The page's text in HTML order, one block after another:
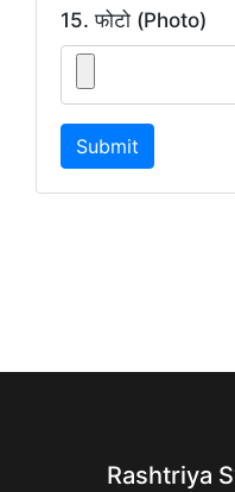
15. फोटो (Photo)
Submit
Rashtriya